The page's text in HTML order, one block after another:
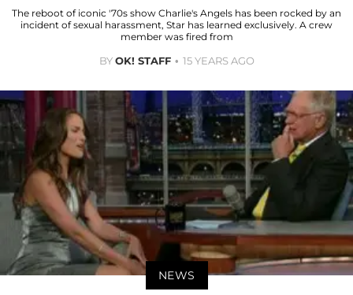
The reboot of iconic '70s show Charlie's Angels has been rocked by an
incident of sexual harassment, Star has learned exclusively. A crew
member was fired from
BYOK! STAFF 15 YEARS AGO
NEWS